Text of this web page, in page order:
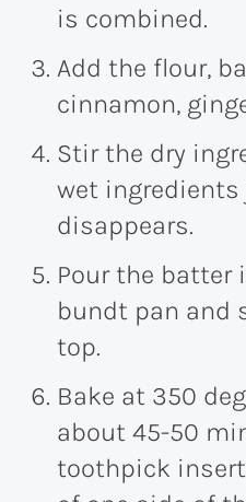
is combined.
Add the flour,
cinnamon,
Stir the dry
wet
disappears.
Pour the batter
bundt pan and
top.
Bake at 350
about 45-50
toothpick